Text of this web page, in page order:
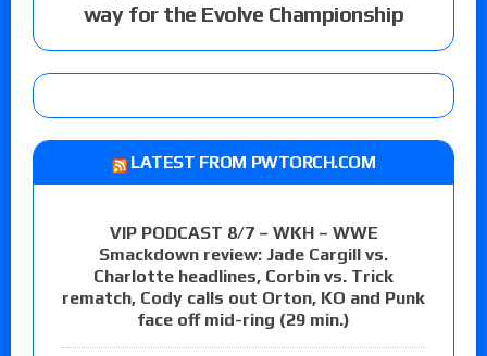
way for the Evolve Championship
LATEST FROM PWTORCH.COM
VIP PODCAST 8/7 – WKH – WWE
Smackdown review: Jade Cargill vs.
Charlotte headlines, Corbin vs. Trick
rematch, Cody calls out Orton, KO and Punk
face off mid-ring (29 min.)